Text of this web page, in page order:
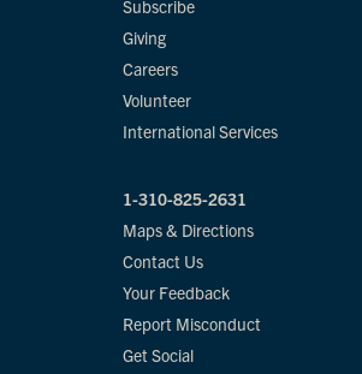
Subscribe
Giving
Careers
Volunteer
International Services
1-310-825-2631
Maps & Directions
Contact Us
Your Feedback
Report Misconduct
Get Social